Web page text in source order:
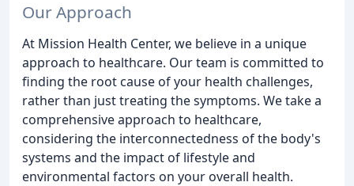
Our Approach
At Mission Health Center, we believe in a unique
approach to healthcare. Our team is committed to
finding the root cause of your health challenges,
rather than just treating the symptoms. We take a
comprehensive approach to healthcare,
considering the interconnectedness of the body's
systems and the impact of lifestyle and
environmental factors on your overall health.